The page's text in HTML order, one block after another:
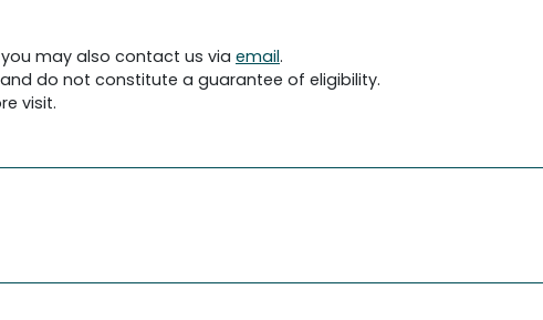
may also contact us via email.
do not constitute a guarantee of eligibility.
visit.